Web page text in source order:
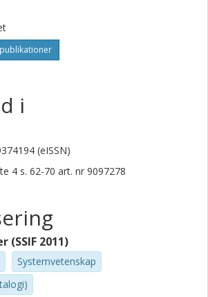
i
(eISSN)
4 s. 62-70 art. nr 9097278
2011)
Systemvetenskap